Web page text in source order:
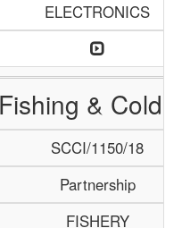
ELECTRONICS
& Cold
SCCI/1150/18
Partnership
FISHERY